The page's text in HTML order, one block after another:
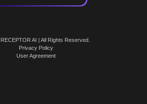
AI | All Rights Reserved.
Privacy Policy
User Agreement